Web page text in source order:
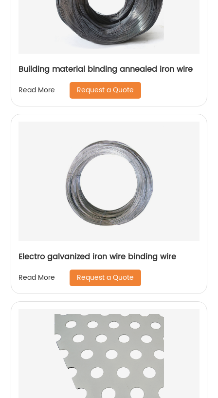
Building material binding annealed iron wire
Read More Request a Quote
Electro galvanized iron wire binding wire
Read More Request a Quote